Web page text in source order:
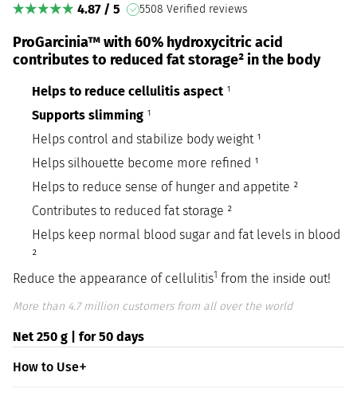
4.87 / 5 5508 Verified reviews
ProGarcinia™ with 60% hydroxycitric acid
contributes to reduced fat storage² in the body
Helps to reduce cellulitis aspect ¹
Supports slimming ¹
Helps control and stabilize body weight ¹
Helps silhouette become more refined ¹
Helps to reduce sense of hunger and appetite ²
Contributes to reduced fat storage ²
Helps keep normal blood sugar and fat levels in blood
²
Reduce the appearance of cellulitis1 from the inside out!
More than 4.7 million customers from all over the world
Net 250 g | for 50 days
How to Use